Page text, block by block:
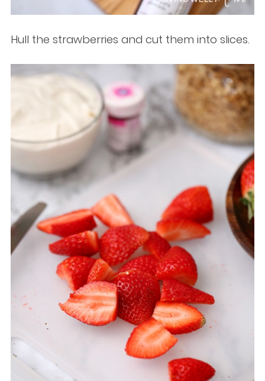
Hull the strawberries and cut them into slices.